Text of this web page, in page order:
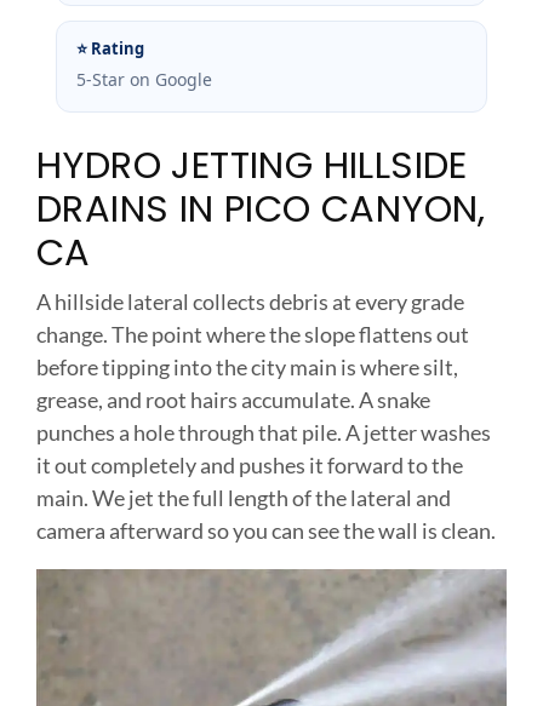
⭐ Rating
5-Star on Google
HYDRO JETTING HILLSIDE
DRAINS IN PICO CANYON,
CA
A hillside lateral collects debris at every grade
change. The point where the slope flattens out
before tipping into the city main is where silt,
grease, and root hairs accumulate. A snake
punches a hole through that pile. A jetter washes
it out completely and pushes it forward to the
main. We jet the full length of the lateral and
camera afterward so you can see the wall is clean.